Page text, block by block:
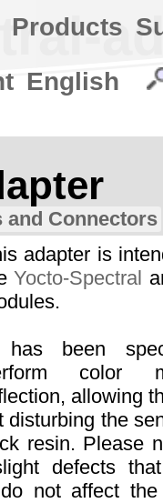
and Connectors
adapter is
Yocto-Spectral
been
color
allowing
the
resin. Please
defects
not affect
Products
English